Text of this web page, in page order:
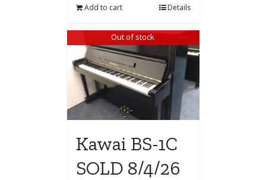
Add to cart Details
Out of stock
Kawai BS-1C
SOLD 8/4/26